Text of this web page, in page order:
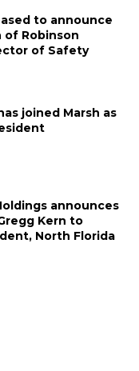
to announce
Robinson
of Safety
joined Marsh as
announces
Kern to
North Florida